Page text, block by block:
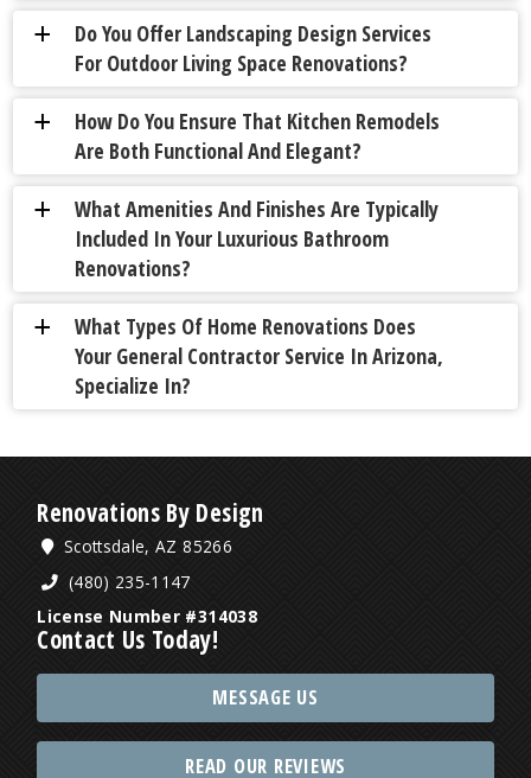
a
Do You Offer Landscaping Design Services
For Outdoor Living Space Renovations?
a
How Do You Ensure That Kitchen Remodels
Are Both Functional And Elegant?
a
What Amenities And Finishes Are Typically
Included In Your Luxurious Bathroom
Renovations?
a
What Types Of Home Renovations Does
Your General Contractor Service In Arizona,
Specialize In?
Renovations By Design
Scottsdale, AZ 85266
(480) 235-1147
License Number #314038
Contact Us Today!
MESSAGE US
READ OUR REVIEWS